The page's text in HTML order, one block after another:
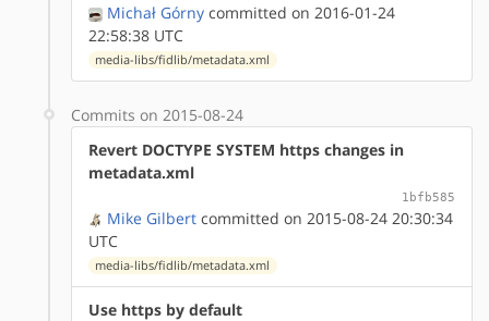
Michał Górny committed on 2016-01-24
22:58:38 UTC
media-libs/fidlib/metadata.xml
Commits on 2015-08-24
Revert DOCTYPE SYSTEM https changes in
metadata.xml
1bfb585
Mike Gilbert committed on 2015-08-24 20:30:34
UTC
media-libs/fidlib/metadata.xml
Use https by default